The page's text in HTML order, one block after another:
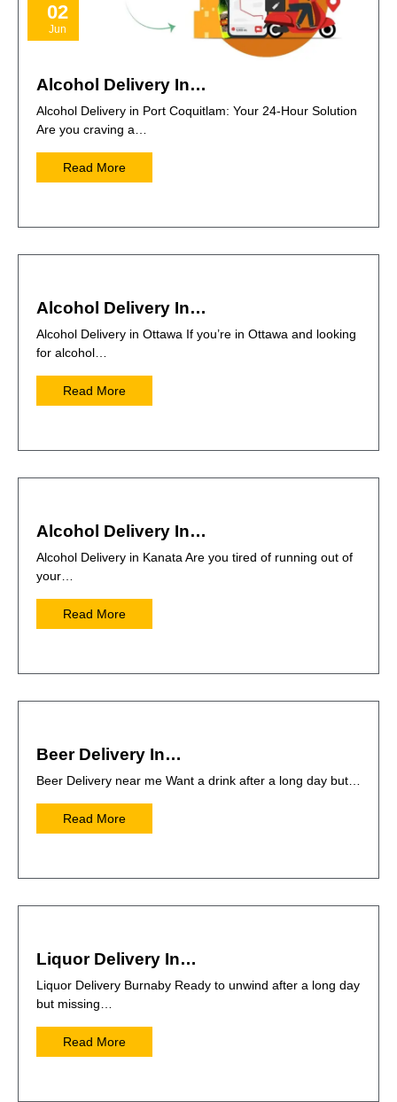
02
Jun
Alcohol Delivery In…
Alcohol Delivery in Port Coquitlam: Your 24-Hour Solution
Are you craving a…
Read More
Alcohol Delivery In…
Alcohol Delivery in Ottawa If you’re in Ottawa and looking
for alcohol…
Read More
Alcohol Delivery In…
Alcohol Delivery in Kanata Are you tired of running out of
your…
Read More
Beer Delivery In…
Beer Delivery near me Want a drink after a long day but…
Read More
Liquor Delivery In…
Liquor Delivery Burnaby Ready to unwind after a long day
but missing…
Read More